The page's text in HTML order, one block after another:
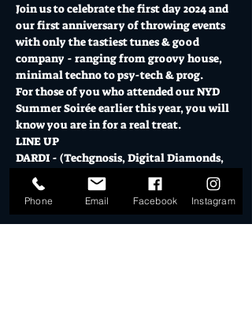
Join us to celebrate the first day 2024 and
our first anniversary of throwing events
with only the tastiest tunes & good
company - ranging from groovy house,
minimal techno to psy-tech & prog.
For those of you who attended our NYD
Summer Soirée earlier this year, you will
know you are in for a real treat.
LINE UP
DARDI - (Techgnosis, Digital Diamonds,
Frisson Records)
Show More
Phone Email Facebook Instagram